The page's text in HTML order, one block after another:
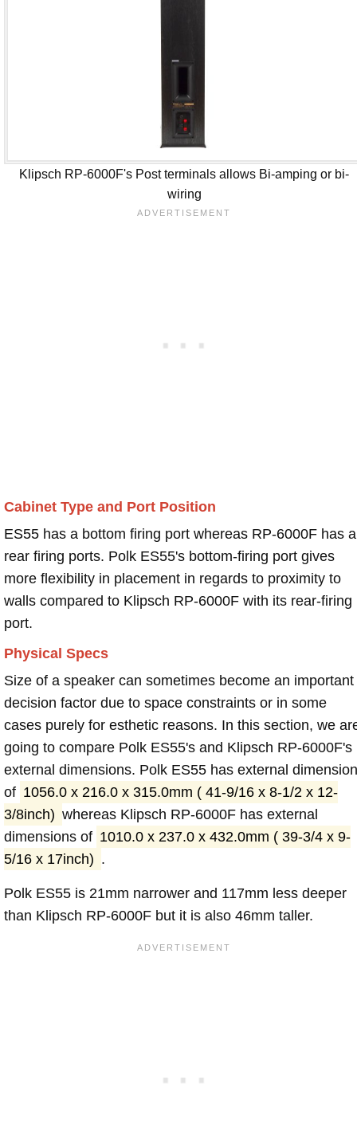
Klipsch RP-6000F's Post terminals allows Bi-amping or bi-
wiring
Cabinet Type and Port Position
ES55 has a bottom firing port whereas RP-6000F has a
rear firing ports. Polk ES55's bottom-firing port gives
more flexibility in placement in regards to proximity to
walls compared to Klipsch RP-6000F with its rear-firing
port.
Physical Specs
Size of a speaker can sometimes become an important
decision factor due to space constraints or in some
cases purely for esthetic reasons. In this section, we
going to compare Polk ES55's and Klipsch RP-6000F's
external dimensions. Polk ES55 has external
of 1056.0 x 216.0 x 315.0mm ( 41-9/16 x 8-1/2 x 12-
3/8inch) whereas Klipsch RP-6000F has external
dimensions of 1010.0 x 237.0 x 432.0mm ( 39-3/4 x 9-
5/16 x 17inch) .
Polk ES55 is 21mm narrower and 117mm less deeper
than Klipsch RP-6000F but it is also 46mm taller.